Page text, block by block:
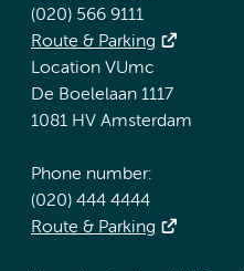
(020) 566 9111
Route & Parking
Location VUmc
De Boelelaan 1117
1081 HV Amsterdam
Phone number:
(020) 444 4444
Route & Parking